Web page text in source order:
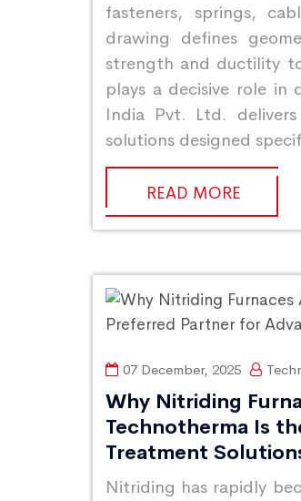
fasteners, springs,
drawing defines
strength and ductility
plays a decisive role in
India Pvt. Ltd.
solutions designed
READ MORE
07 December, 2025
Why Nitriding
Technotherma Is
Treatment
Nitriding has rapidly